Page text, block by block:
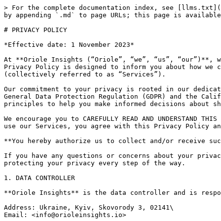
> For the complete documentation index, see [llms.txt](https://docs.orioleinsights.io/privacy-policy/llms.txt). Markdown versions of documentation pages are available by appending `.md` to page URLs; this page is available as [Markdown](https://docs.orioleinsights.io/privacy-policy/privacy-policy.md).

# PRIVACY POLICY

*Effective date: 1 November 2023*

At **Oriole Insights (“Oriole”, “we”, “us”, “our”)**, we understand the importance of safeguarding your privacy and ensuring the security of your personal data. This Privacy Policy is designed to inform you about how we collect, use, disclose, and protect your information when you interact with our website, products, and services (collectively referred to as “Services”).

Our commitment to your privacy is rooted in our dedication to transparency and compliance with applicable data protection laws, including but not limited to the General Data Protection Regulation (GDPR) and the California Consumer Privacy Act (CCPA) with all amendments. This Privacy Policy outlines our practices and principles to help you make informed decisions about sharing your data with us.

We encourage you to CAREFULLY READ AND UNDERSTAND THIS PRIVACY POLICY TO GAIN INSIGHT INTO HOW WE HANDLE YOUR PERSONAL INFORMATION. **By accessing or continuing to use our Services, you agree with this Privacy Policy and Terms and Conditions of Use.**

**You hereby authorize us to collect and/or receive such information to provide the Services.**

If you have any questions or concerns about your privacy or this policy, please do not hesitate to contact us. Your trust is important to us, and we are committed to protecting your privacy every step of the way.

1. DATA CONTROLLER

**Oriole Insights** is the data controller and is responsible for your personal data. Our contact details are:

Address: Ukraine, Kyiv, Skovorody 3, 02141\
Email: <info@orioleinsights.io>

2. PERSONAL DATA

Personal data means any information that identifies or can be used to identify an individual or is related to an identifiable person. This information can be either directly linked to a person or used in combination with other data to identify them. This information can be collected directly or indirectly and typically includes personal identifiers such as name, email address, postal address, phone number and identification numbers, demographic information, financial information, location information, online identifiers and other.

3. WHAT PERSONAL DATA DO WE COLLECT

We collect your personal data through various methods and sources as part of our operations and Services. Typically, you provide us with your personal information by taking actions on our website (<https://orioleinsights.io/>) (referred to as “Platform”), or by otherwise contacting us. Some information we collect in automatic mode when you visit our Platform, such as your IP address, standard web log information, such as your browser type and pages you accessed on our Platform and certain geolocation information that we collect through Cookies and other tracking technologies.

We collect your personal information only on the basis of your consent, for contract performance, legitimate interests and